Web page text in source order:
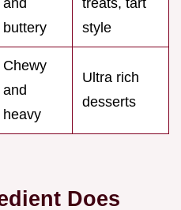
buttery
style
Chewy
and
heavy
Ultra rich
desserts
Does